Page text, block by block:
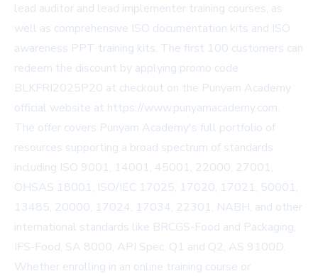
lead auditor and lead implementer training courses, as
well as comprehensive ISO documentation kits and ISO
awareness PPT training kits. The first 100 customers can
redeem the discount by applying promo code
BLKFRI2025P20 at checkout on the Punyam Academy
official website at https://www.punyamacademy.com.
The offer covers Punyam Academy's full portfolio of
resources supporting a broad spectrum of standards
including ISO 9001, 14001, 45001, 22000, 27001,
OHSAS 18001, ISO/IEC 17025, 17020, 17021, 50001,
13485, 20000, 17024, 17034, 22301, NABH, and other
international standards like BRCGS-Food and Packaging,
IFS-Food, SA 8000, API Spec. Q1 and Q2, AS 9100D.
Whether enrolling in an online training course or